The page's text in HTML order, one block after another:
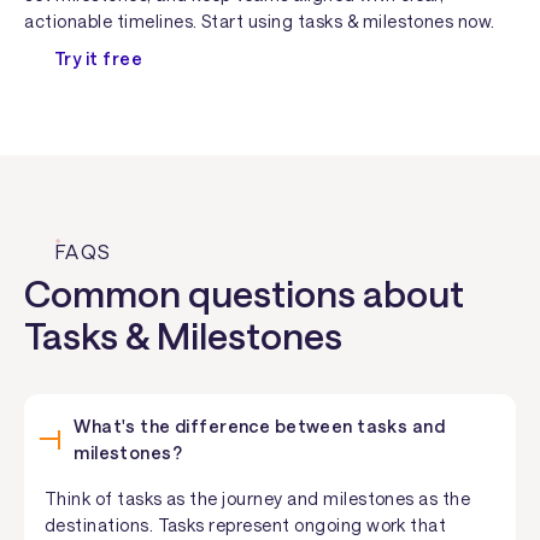
actionable timelines. Start using tasks & milestones now.
Try it free
FAQS
Common questions about
Tasks & Milestones
What's the difference between tasks and
milestones?
Think of tasks as the journey and milestones as the
destinations. Tasks represent ongoing work that